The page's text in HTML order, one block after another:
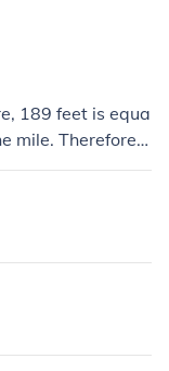
189 feet is equa
mile. Therefore,